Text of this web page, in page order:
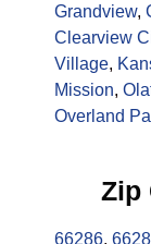
Grandview,
Clearview
Village,
Mission,
Overland
Zip
66286,